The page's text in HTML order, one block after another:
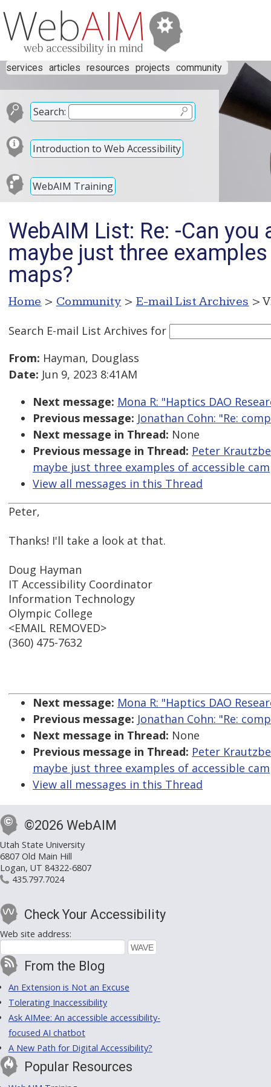
services articles resources projects community
Search:
Introduction to Web Accessibility
WebAIM Training
WebAIM List: Re: -Can
maybe just three
maps?
Home > Community > E-mail List Archives >
Search E-mail List Archives for
From: Hayman, Douglass
Date: Jun 9, 2023 8:41AM
Next message: Mona R: "Haptics DAO
Previous message: Jonathan Cohn: "Re:
Next message in Thread: None
Previous message in Thread: Peter
maybe just three examples of accessible
View all messages in this Thread
Peter,
Thanks! I'll take a look at that.
Doug Hayman
IT Accessibility Coordinator
Information Technology
Olympic College
<EMAIL REMOVED>
(360) 475-7632
Next message: Mona R: "Haptics DAO
Previous message: Jonathan Cohn: "Re:
Next message in Thread: None
Previous message in Thread: Peter
maybe just three examples of accessible
View all messages in this Thread
©2026 WebAIM
Utah State University
6807 Old Main Hill
Logan, UT 84322-6807
435.797.7024
Check Your Accessibility
Web site address:
From the Blog
An Extension is Not an Excuse
Tolerating Inaccessibility
Ask AIMee: An accessible accessibility-
focused AI chatbot
A New Path for Digital Accessibility?
Popular Resources